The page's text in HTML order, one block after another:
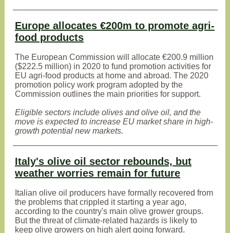
Europe allocates €200m to promote agri-
food products
The European Commission will allocate €200.9 million
($222.5 million) in 2020 to fund promotion activities for
EU agri-food products at home and abroad. The 2020
promotion policy work program adopted by the
Commission outlines the main priorities for support.
Eligible sectors include olives and olive oil, and the
move is expected to increase EU market share in high-
growth potential new markets.
Italy's olive oil sector rebounds, but
weather worries remain for future
Italian olive oil producers have formally recovered from
the problems that crippled it starting a year ago,
according to the country's main olive grower groups.
But the threat of climate-related hazards is likely to
keep olive growers on high alert going forward.